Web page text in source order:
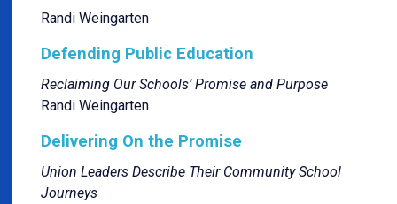
Randi Weingarten
Defending Public Education
Reclaiming Our Schools’ Promise and Purpose
Randi Weingarten
Delivering On the Promise
Union Leaders Describe Their Community School
Journeys